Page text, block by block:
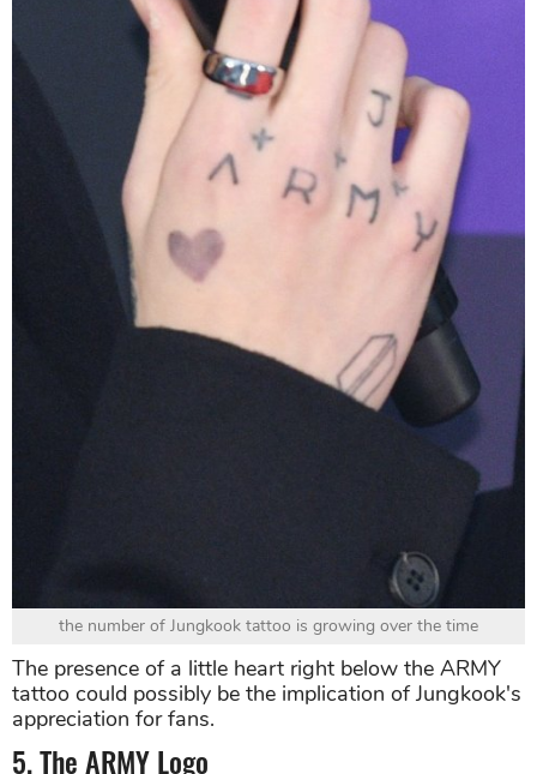
the number of Jungkook tattoo is growing over the time
The presence of a little heart right below the ARMY
tattoo could possibly be the implication of Jungkook's
appreciation for fans.
5. The ARMY Logo